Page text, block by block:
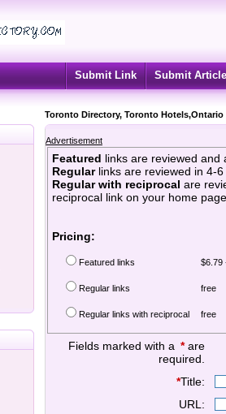
Submit Link Submit Article
Toronto Directory, Toronto
Advertisement
Featured links are reviewed and
Regularlinks are reviewed in 4-6
Regular with reciprocal are
reciprocal link on your home
Pricing:
Featured links $6.79
Regular links free
Regular links with reciprocal free
Fields marked with a *are
required.
*Title:
URL: